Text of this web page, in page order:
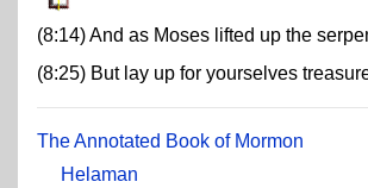
(8:14) And as Moses lifted up the
(8:25) But lay up for yourselves
The Annotated Book of Mormon
Helaman